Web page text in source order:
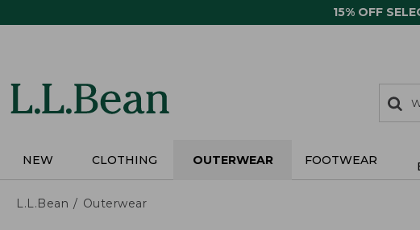
15% OFF
search
items
Search:
NEW CLOTHING OUTERWEAR FOOTWEAR
L.L.Bean Outerwear